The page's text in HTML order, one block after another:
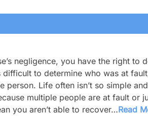
negligence, you have the right to
to determine who was at
person. Life often isn’t so simple
multiple people are at fault or
you aren’t able to recover…Read